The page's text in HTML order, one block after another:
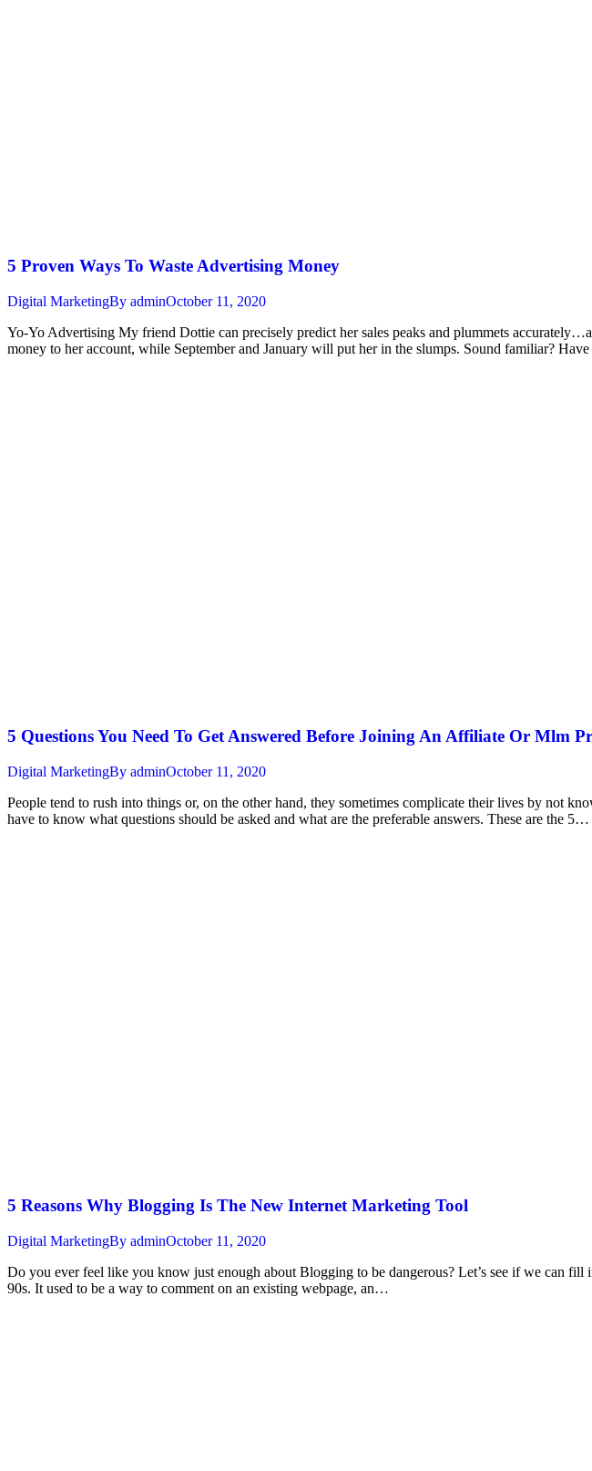
5 Proven Ways To Waste Advertising Money
Digital MarketingBy adminOctober 11, 2020
Yo-Yo Advertising My friend Dottie can precisely predict her sales peaks and plummets
money to her account, while September and January will put her in the slumps. Sound familiar?
5 Questions You Need To Get Answered Before Joining An Affiliate Or Mlm
Digital MarketingBy adminOctober 11, 2020
People tend to rush into things or, on the other hand, they sometimes complicate their lives by not
have to know what questions should be asked and what are the preferable answers. These are the 5…
5 Reasons Why Blogging Is The New Internet Marketing Tool
Digital MarketingBy adminOctober 11, 2020
Do you ever feel like you know just enough about Blogging to be dangerous? Let’s see if we can
90s. It used to be a way to comment on an existing webpage, an…